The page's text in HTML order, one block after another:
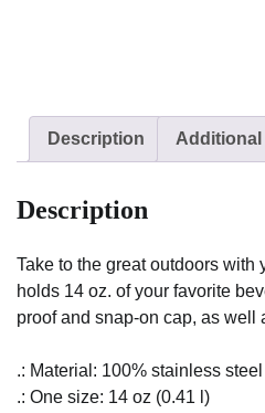
Description
Description
Take to the great outdoors
holds 14 oz. of your favorite
proof and snap-on cap, as well
.: Material: 100% stainless
.: One size: 14 oz (0.41 l)